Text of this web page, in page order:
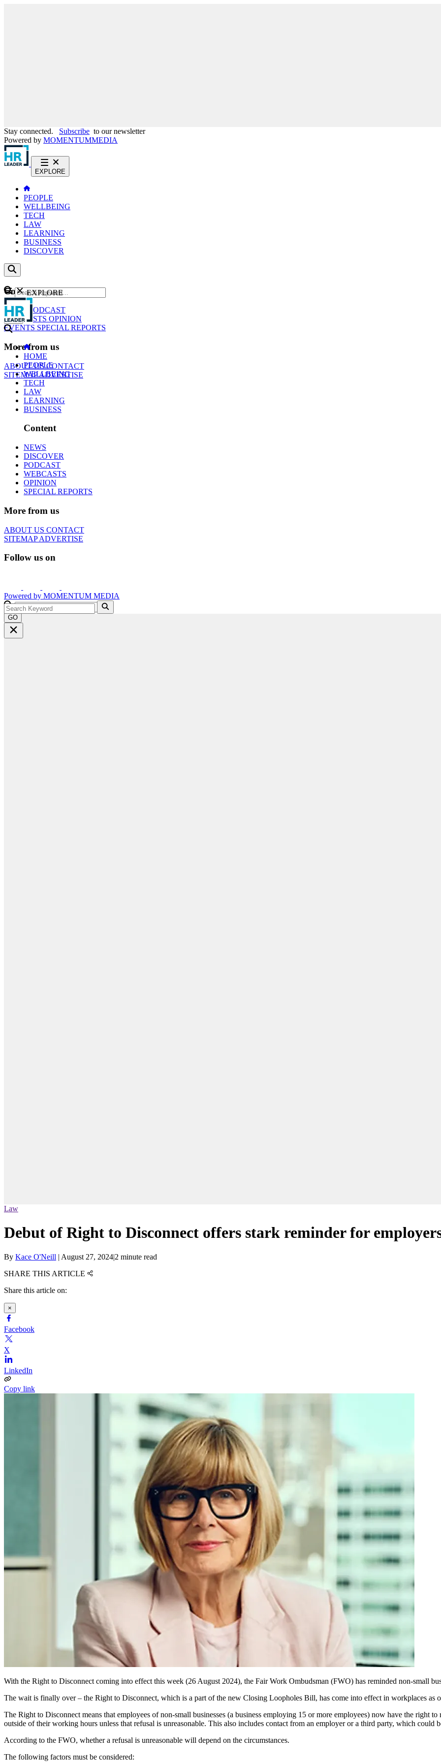
Stay connected. Subscribe to our newsletter
Powered by MOMENTUMMEDIA
EXPLORE
PEOPLE
WELLBEING
TECH
LAW
LEARNING
BUSINESS
DISCOVER
Content
NEWS
PODCAST
WEBCASTS OPINION
EVENTS SPECIAL REPORTS
More from us
ABOUT USCONTACT
SITEMAPADVERTISE
GO
EXPLORE
HOME
PEOPLE
WELLBEING
TECH
LAW
LEARNING
BUSINESS
Content
NEWS
DISCOVER
PODCAST
WEBCASTS
OPINION
SPECIAL REPORTS
More from us
ABOUT US CONTACT
SITEMAPADVERTISE
Follow us on
Powered by MOMENTUM MEDIA
GO
Law
Debut of Right to Disconnect offers stark reminder for
By Kace O'Neill | August 27, 2024|2 minute read
SHARE THIS ARTICLE
Share this article on:
×
Facebook
X
LinkedIn
Copy link
With the Right to Disconnect coming into effect this week (26 August 2024), the Fair Work Ombudsman (FWO) has reminded non-small
The wait is finally over – the Right to Disconnect, which is a part of the new Closing Loopholes Bill, has come into effect in workplaces as
The Right to Disconnect means that employees of non-small businesses (a business employing 15 or more employees) now have the right
outside of their working hours unless that refusal is unreasonable. This also includes contact from an employer or a third party, which could
According to the FWO, whether a refusal is unreasonable will depend on the circumstances.
The following factors must be considered: